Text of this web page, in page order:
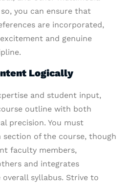
you can ensure that
are incorporated,
and genuine
Logically
and student input,
outline with both
precision. You must
section of the course, though
faculty members,
and integrates
syllabus. Strive to